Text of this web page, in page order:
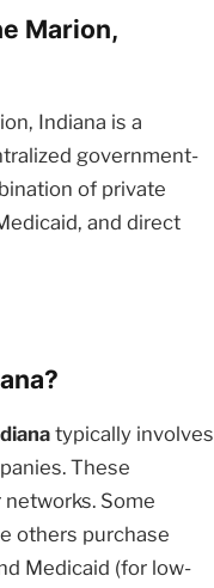
Marion,
Indiana is a
government-
of private
and direct
typically involves
These
Some
others purchase
Medicaid (for low-